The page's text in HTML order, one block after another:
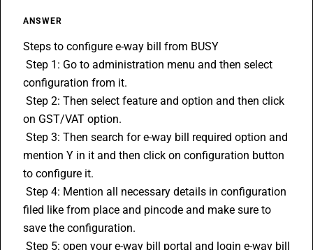
ANSWER
Steps to configure e-way bill from BUSY
configuration from it.
on GST/VAT option.
mention Y in it and then click on configuration button
to configure it.
filed like from place and pincode and make sure to
save the configuration.